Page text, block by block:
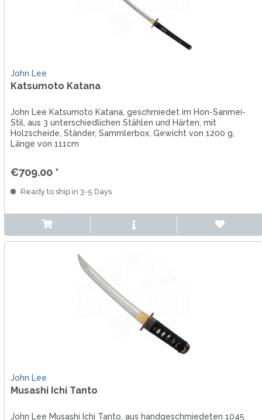
John Lee
Katsumoto Katana
John Lee Katsumoto Katana, geschmiedet im Hon-Sanmei-
Stil, aus 3 unterschiedlichen Stählen und Härten, mit
Holzscheide, Ständer, Sammlerbox, Gewicht von 1200 g,
Länge von 111cm
€709.00 *
Ready to ship in 3-5 Days
John Lee
Musashi Ichi Tanto
John Lee Musashi Ichi Tanto, aus handgeschmiedeten 1045